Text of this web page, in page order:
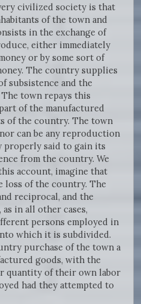
civilized society is that
of the town and
in the exchange of
either immediately
or by some sort of
The country supplies
subsistence and the
town repays this
of the manufactured
of the country. The town
can be any reproduction
properly said to gain its
from the country. We
account, imagine that
loss of the country. The
reciprocal, and the
in all other cases,
persons employed in
which it is subdivided.
purchase of the town a
goods, with the
quantity of their own labor
had they attempted to